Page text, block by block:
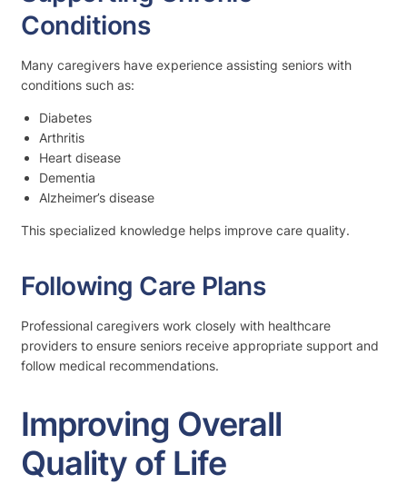
Conditions
Many caregivers have experience assisting seniors with
conditions such as:
Diabetes
Arthritis
Heart disease
Dementia
Alzheimer’s disease
This specialized knowledge helps improve care quality.
Following Care Plans
Professional caregivers work closely with healthcare
providers to ensure seniors receive appropriate support and
follow medical recommendations.
Improving Overall
Quality of Life